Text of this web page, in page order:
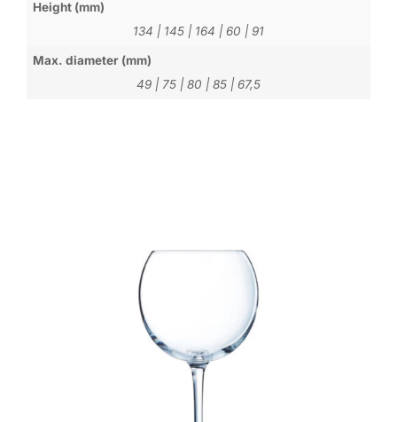
Height (mm)
134 | 145 | 164 | 60 | 91
Max. diameter (mm)
49 | 75 | 80 | 85 | 67,5